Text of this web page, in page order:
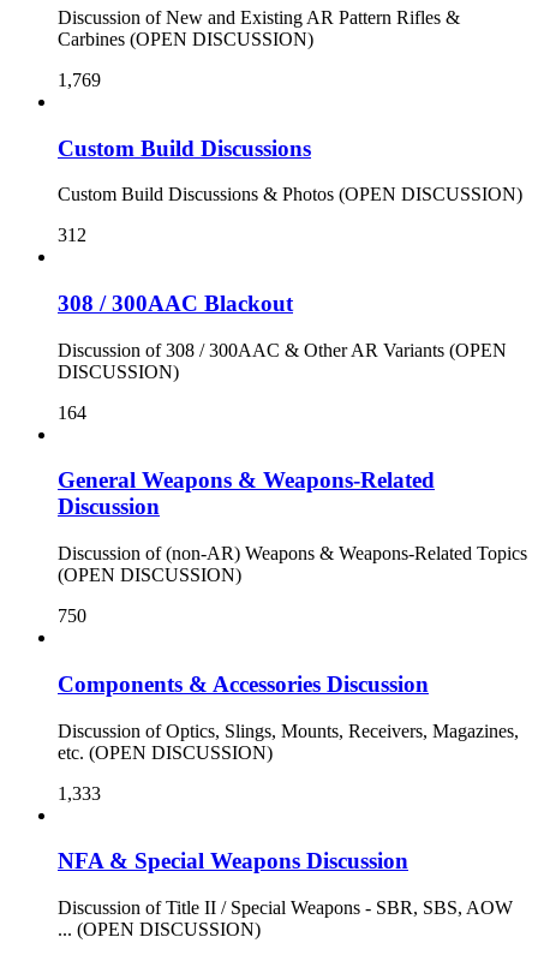
Discussion of New and Existing AR Pattern Rifles &
Carbines (OPEN DISCUSSION)
1,769
Custom Build Discussions
Custom Build Discussions & Photos (OPEN DISCUSSION)
312
308 / 300AAC Blackout
Discussion of 308 / 300AAC & Other AR Variants (OPEN
DISCUSSION)
164
General Weapons & Weapons-Related
Discussion
Discussion of (non-AR) Weapons & Weapons-Related Topics
(OPEN DISCUSSION)
750
Components & Accessories Discussion
Discussion of Optics, Slings, Mounts, Receivers, Magazines,
etc. (OPEN DISCUSSION)
1,333
NFA & Special Weapons Discussion
Discussion of Title II / Special Weapons - SBR, SBS, AOW
... (OPEN DISCUSSION)